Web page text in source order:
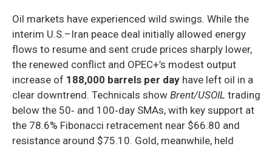
Oil markets have experienced wild swings. While the
interim U.S.–Iran peace deal initially allowed energy
flows to resume and sent crude prices sharply lower,
the renewed conflict and OPEC+’s modest output
increase of 188,000 barrels per day have left oil in a
clear downtrend. Technicals show Brent/USOIL trading
below the 50‑ and 100‑day SMAs, with key support at
the 78.6% Fibonacci retracement near $66.80 and
resistance around $75.10. Gold, meanwhile, held